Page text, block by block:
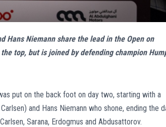
Hans Niemann share the lead in the Open on
top, but is joined by defending champion
put on the back foot on day two, starting with a
and Hans Niemann who shone, ending the
Sarana, Erdogmus and Abdusattorov.